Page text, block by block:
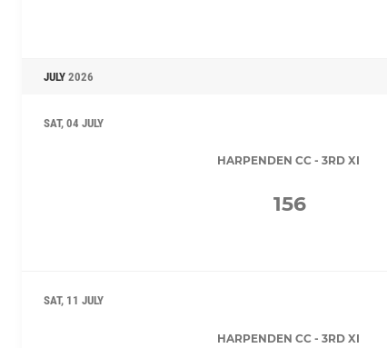
JULY 2026
SAT, 04 JULY
HARPENDEN CC - 3RD XI
156
SAT, 11 JULY
HARPENDEN CC - 3RD XI